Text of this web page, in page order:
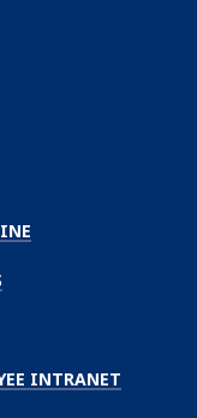
INTRANET